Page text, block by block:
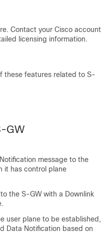
Contact your Cisco account
licensing information.
these features related to S-
GW
message to the
it has control plane
the S-GW with a Downlink
user plane to be established,
Data Notification based on